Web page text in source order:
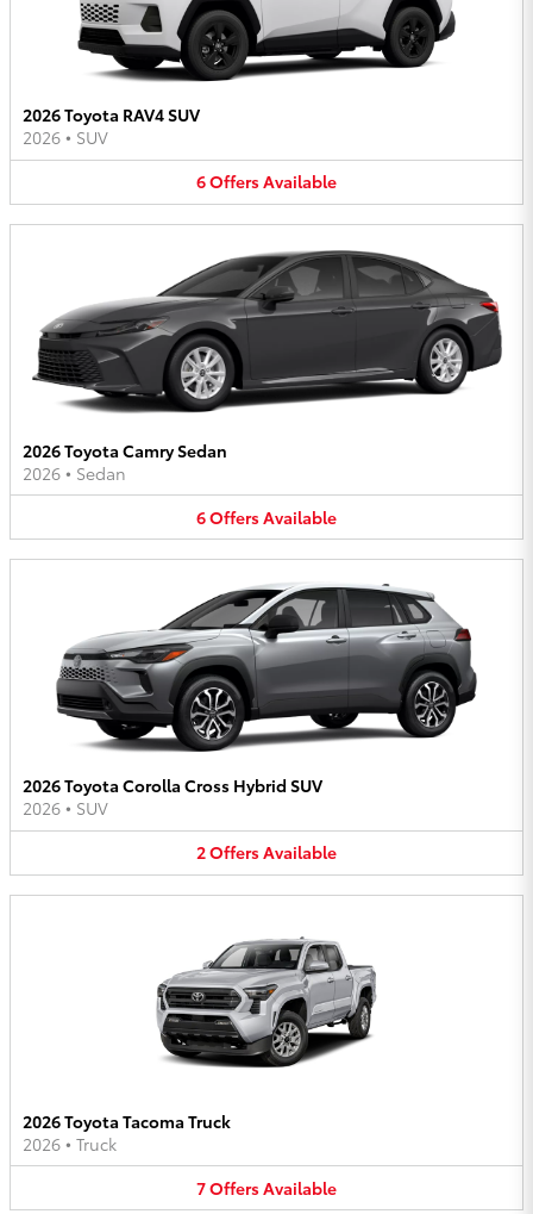
2026 Toyota RAV4 SUV
2026 • SUV
6OffersAvailable
2026 Toyota Camry Sedan
2026 • Sedan
6OffersAvailable
2026 Toyota Corolla Cross Hybrid SUV
2026 • SUV
2OffersAvailable
2026 Toyota Tacoma Truck
2026 • Truck
7OffersAvailable